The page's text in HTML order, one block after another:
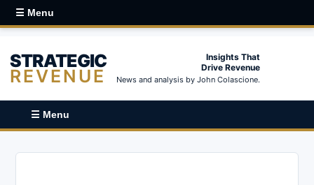
☰ Menu
STRATEGIC
REVENUE
Insights That
Drive Revenue
News and analysis by John Colascione.
☰ Menu